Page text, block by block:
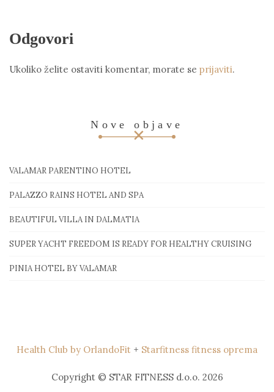
Odgovori
Ukoliko želite ostaviti komentar, morate se prijaviti.
Nove objave
VALAMAR PARENTINO HOTEL
PALAZZO RAINS HOTEL AND SPA
BEAUTIFUL VILLA IN DALMATIA
SUPER YACHT FREEDOM IS READY FOR HEALTHY CRUISING
PINIA HOTEL BY VALAMAR
Health Club by OrlandoFit + Starfitness fitness oprema
Copyright © STAR FITNESS d.o.o. 2026